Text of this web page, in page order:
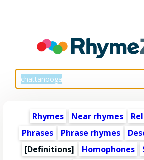
Rhymes Near rhymes
Phrases
Phrase rhymes
[Definitions]
Homophones